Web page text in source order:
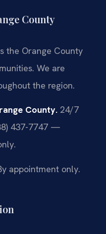
County
the Orange County
We are
the region.
County. 24/7
437-7747 —
appointment only.